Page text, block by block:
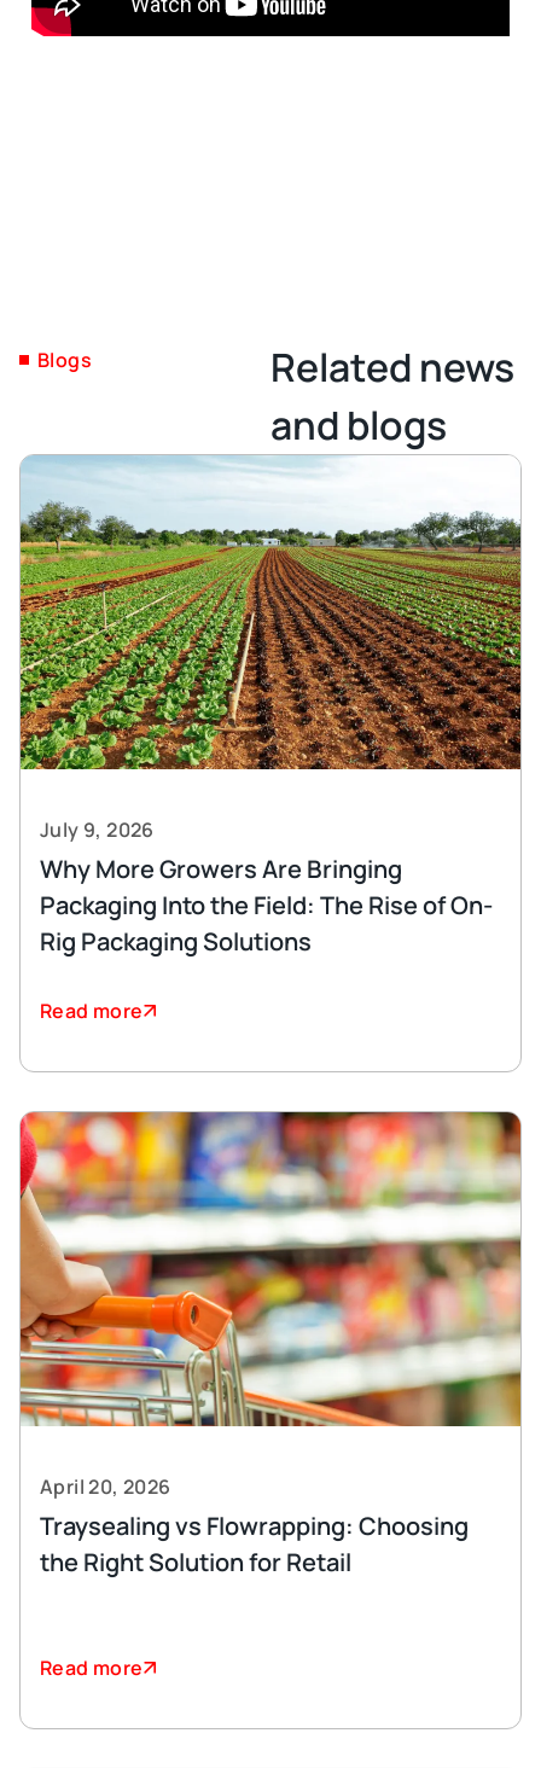
Blogs
Related news
and blogs
July 9, 2026
Why More Growers Are Bringing
Packaging Into the Field: The Rise of On-
Rig Packaging Solutions
Read more
April 20, 2026
Traysealing vs Flowrapping: Choosing
the Right Solution for Retail
Read more